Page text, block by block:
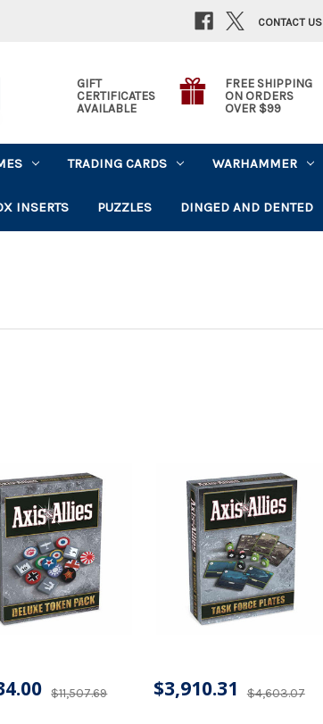
CONTACT US
GIFT
CERTIFICATES
AVAILABLE
FREE SHIPPING
ON ORDERS
OVER $99
TRADING CARDS WARHAMMER
INSERTS PUZZLES DINGED AND DENTED
$11,507.69 $4,603.07
$3,910.31